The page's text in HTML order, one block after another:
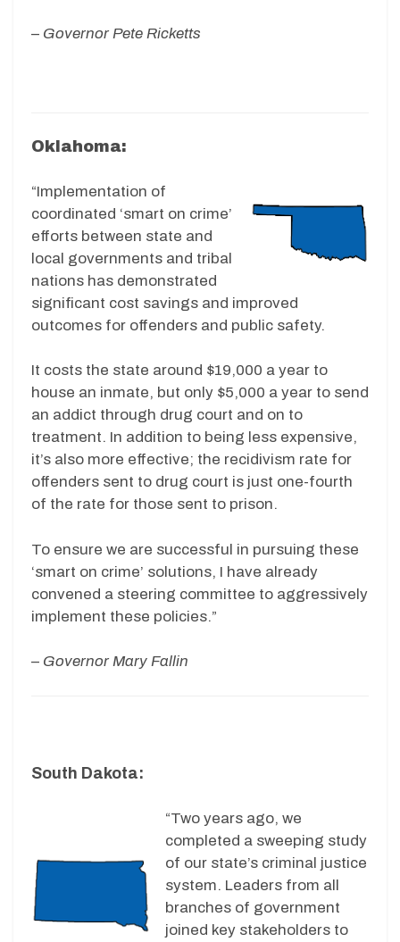
– Governor Pete Ricketts
Oklahoma:
“Implementation of
coordinated ‘smart on crime’
efforts between state and
local governments and tribal
nations has demonstrated
significant cost savings and improved
outcomes for offenders and public safety.
It costs the state around $19,000 a year to
house an inmate, but only $5,000 a year to send
an addict through drug court and on to
treatment. In addition to being less expensive,
it’s also more effective; the recidivism rate for
offenders sent to drug court is just one-fourth
of the rate for those sent to prison.
To ensure we are successful in pursuing these
‘smart on crime’ solutions, I have already
convened a steering committee to aggressively
implement these policies.”
– Governor Mary Fallin
South Dakota:
“Two years ago, we
completed a sweeping study
of our state’s criminal justice
system. Leaders from all
branches of government
joined key stakeholders to